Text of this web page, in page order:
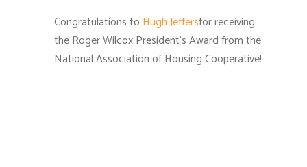
Congratulations to Hugh Jeffersfor receiving
the Roger Wilcox President’s Award from the
National Association of Housing Cooperative!